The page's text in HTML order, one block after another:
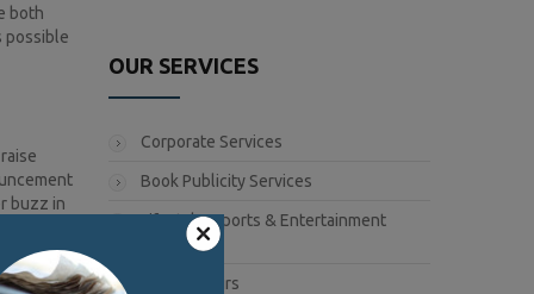
both
possible
buzz in
OUR SERVICES
Corporate Services
Book Publicity Services
Lifestyle, Sports & Entertainment
Services
Public Affairs